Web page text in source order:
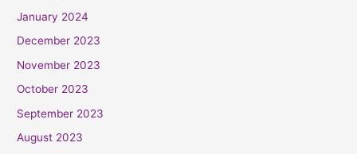
January 2024
December 2023
November 2023
October 2023
September 2023
August 2023